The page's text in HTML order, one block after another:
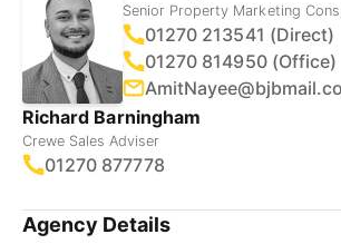
Senior Property Marketing
01270 213541 (Direct)
01270 814950 (Office)
Richard Barningham
Crewe Sales Adviser
01270 877778
Agency Details